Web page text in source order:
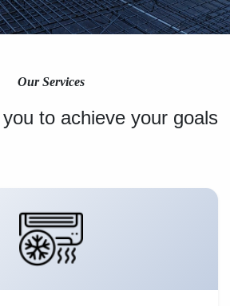
Our Services
to achieve your goals